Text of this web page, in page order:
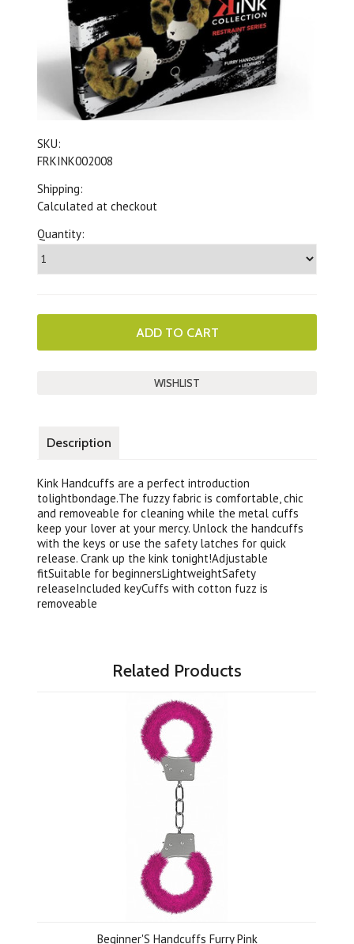
SKU:
FRKINK002008
Shipping:
Calculated at checkout
Quantity:
Description
Kink Handcuffs are a perfect introduction
tolightbondage.The fuzzy fabric is comfortable, chic
and removeable for cleaning while the metal cuffs
keep your lover at your mercy. Unlock the handcuffs
with the keys or use the safety latches for quick
release. Crank up the kink tonight!Adjustable
fitSuitable for beginnersLightweightSafety
releaseIncluded keyCuffs with cotton fuzz is
removeable
Related Products
Beginner'S Handcuffs Furry Pink